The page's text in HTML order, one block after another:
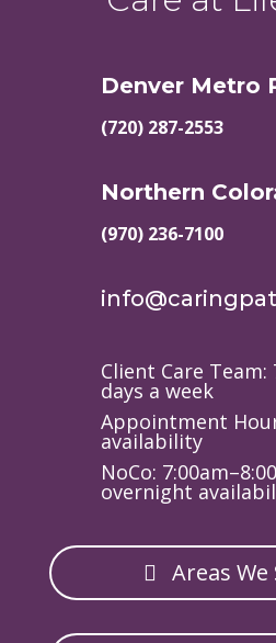
Denver Metro
(720) 287-2553
Northern
(970) 236-7100
Client Care Team:
days a week
Appointment
availability
NoCo:
overnight
Areas We